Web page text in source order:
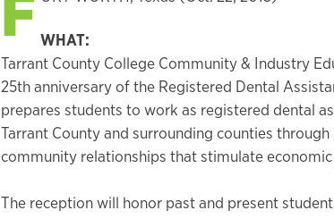
WHAT:
Tarrant County College Community & Industry
25th anniversary of the Registered Dental
prepares students to work as registered dental
Tarrant County and surrounding counties
community relationships that stimulate
The reception will honor past and present